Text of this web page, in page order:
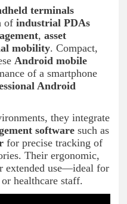
terminals
of industrial PDAs
, asset
mobility. Compact,
Android mobile
of a smartphone
Android
they integrate
software such as
for precise tracking of
Their ergonomic,
extended use—ideal for
healthcare staff.